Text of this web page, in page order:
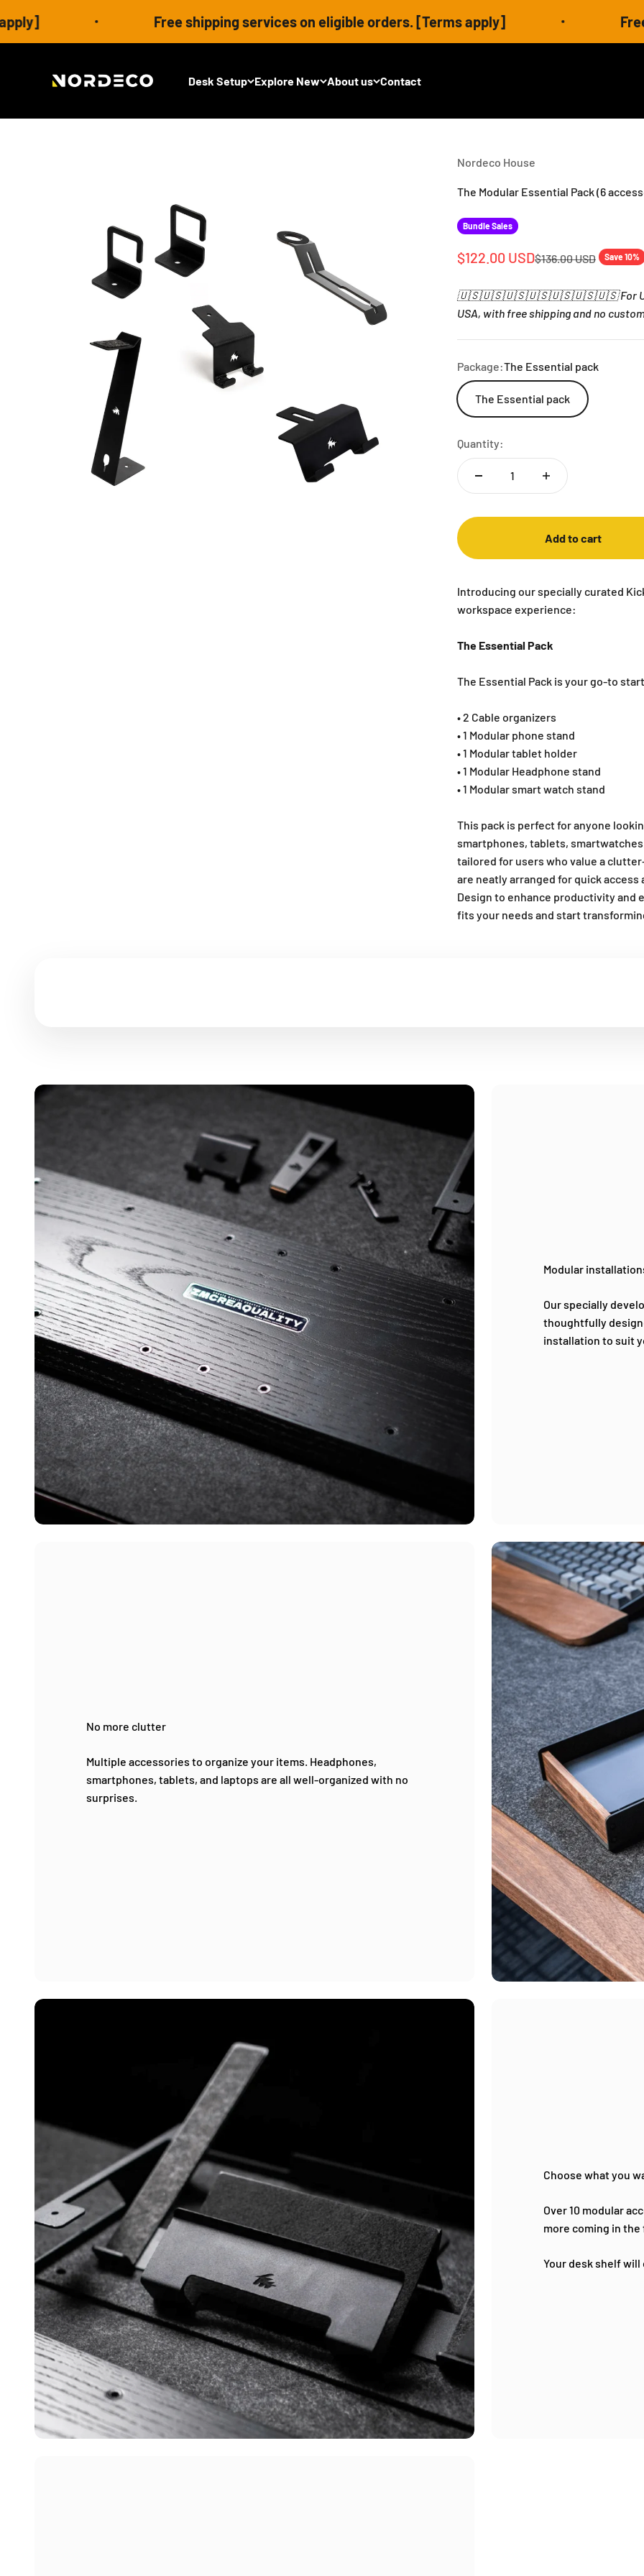
Free shipping services on eligible orders. [Terms apply] Free shipping
Desk Setup Explore New About us Contact
Nordeco House
Nordeco House
The Modular Essential Pack (6
Bundle Sales
Sale price
$122.00 USDRegular price
$136.00 USD Save 10%
🇺🇸🇺🇸🇺🇸🇺🇸🇺🇸🇺🇸🇺🇸 For US
USA, with free shipping and no
Package:The Essential pack
The Essential pack
Quantity:
Add to cart
Introducing our specially curated
workspace experience:
The Essential Pack
The Essential Pack is your go-to
• 2 Cable organizers
• 1 Modular phone stand
• 1 Modular tablet holder
• 1 Modular Headphone stand
• 1 Modular smart watch stand
This pack is perfect for anyone
smartphones, tablets,
tailored for users who value a
are neatly arranged for quick access
Design to enhance productivity and
fits your needs and start
Modular
Our specially
thoughtfully
installation to suit
No more clutter
Multiple accessories to organize your items. Headphones,
smartphones, tablets, and laptops are all well-organized with no
surprises.
Choose what you
Over 10 modular
more coming in
Your desk shelf